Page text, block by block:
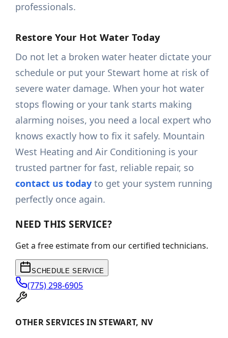
professionals.
Restore Your Hot Water Today
Do not let a broken water heater dictate your
schedule or put your Stewart home at risk of
severe water damage. When your hot water
stops flowing or your tank starts making
alarming noises, you need a local expert who
knows exactly how to fix it safely. Mountain
West Heating and Air Conditioning is your
trusted partner for fast, reliable repair, so
contact us today to get your system running
perfectly once again.
NEED THIS SERVICE?
Get a free estimate from our certified technicians.
SCHEDULE SERVICE
(775) 298-6905
OTHER SERVICES IN STEWART, NV